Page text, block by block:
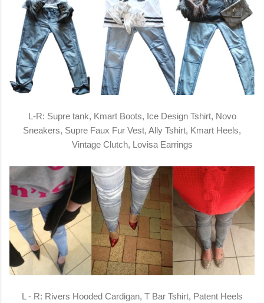
L-R: Supre tank, Kmart Boots, Ice Design Tshirt, Novo
Sneakers, Supre Faux Fur Vest, Ally Tshirt, Kmart Heels,
Vintage Clutch, Lovisa Earrings
L - R: Rivers Hooded Cardigan, T Bar Tshirt, Patent Heels